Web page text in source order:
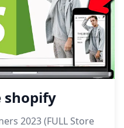
shopify
2023 (FULL Store